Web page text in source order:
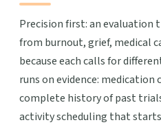
Precision first: an evaluation
from burnout, grief, medical
because each calls for
runs on evidence: medication
complete history of past
activity scheduling that